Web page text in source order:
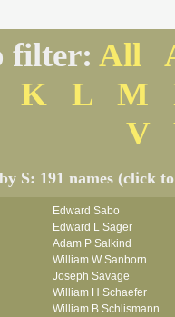
filter: All
K L M
V
S: 191 names (click
Edward Sabo
Edward L Sager
Adam P Salkind
William W Sanborn
Joseph Savage
William H Schaefer
William B Schlismann